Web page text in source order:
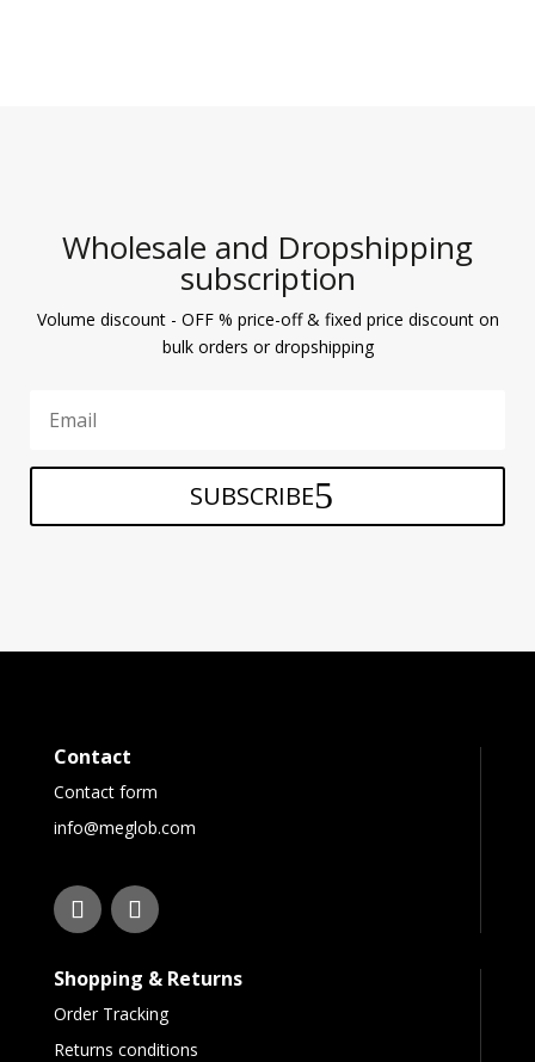
Wholesale and Dropshipping
subscription
Volume discount - OFF % price-off & fixed price discount on
bulk orders or dropshipping
SUBSCRIBE
Contact
Contact form
info@meglob.com
Shopping & Returns
Order Tracking
Returns conditions